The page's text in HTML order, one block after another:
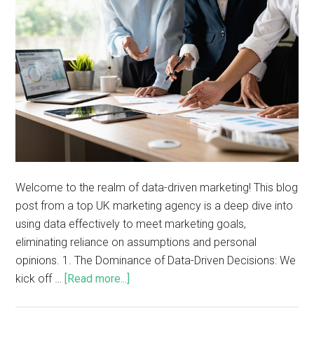
Welcome to the realm of data-driven marketing! This blog
post from a top UK marketing agency is a deep dive into
using data effectively to meet marketing goals,
eliminating reliance on assumptions and personal
opinions. 1. The Dominance of Data-Driven Decisions: We
kick off …
[Read more...]